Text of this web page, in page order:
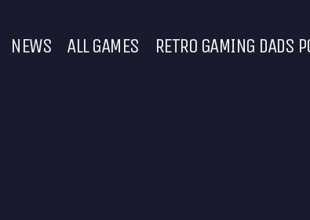
NEWS ALL GAMES RETRO GAMING DADS